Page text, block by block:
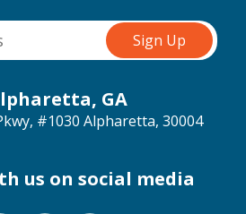
GA
#1030 Alpharetta, 30004
us on social media